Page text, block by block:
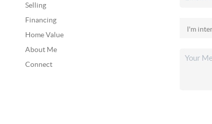
Selling
Financing
Home Value
About Me
Connect